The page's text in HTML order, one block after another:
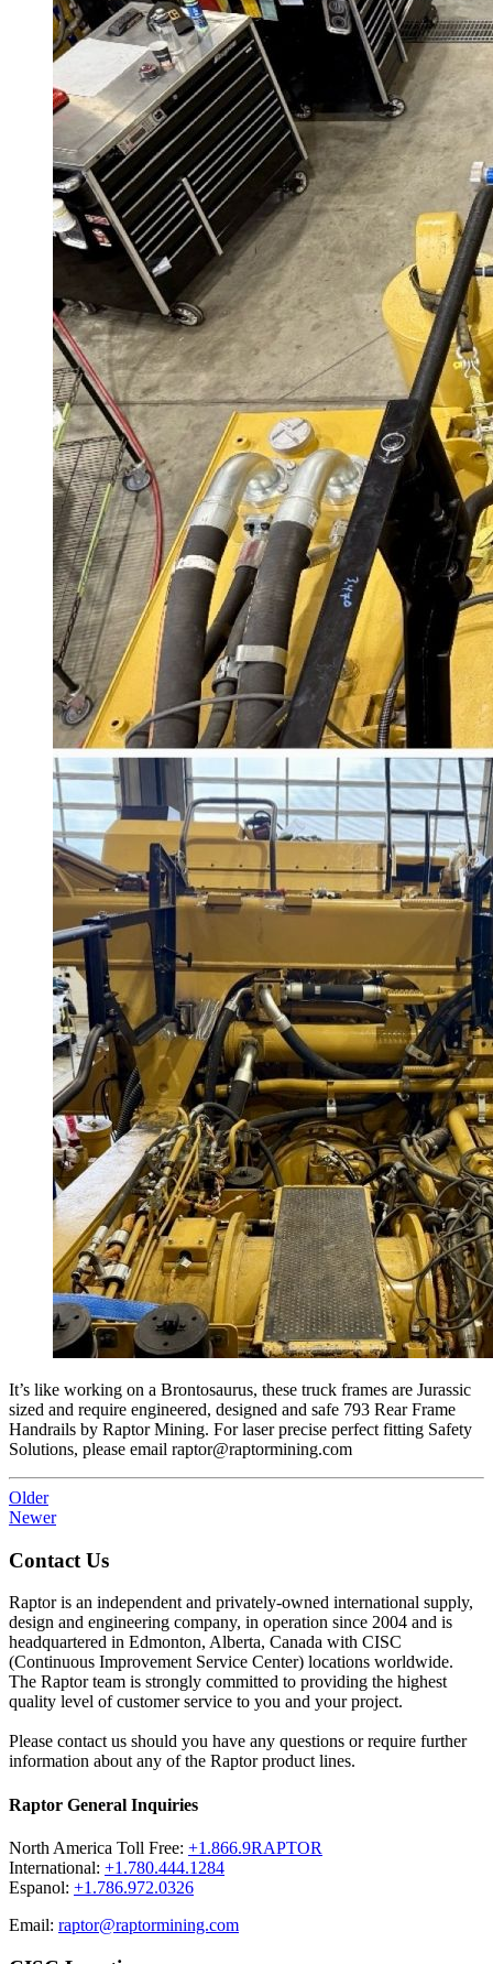
It’s like working on a Brontosaurus, these truck frames are Jurassic
sized and require engineered, designed and safe 793 Rear Frame
Handrails by Raptor Mining. For laser precise perfect fitting Safety
Solutions, please email raptor@raptormining.com
Older
Newer
Contact Us
Raptor is an independent and privately-owned international supply,
design and engineering company, in operation since 2004 and is
headquartered in Edmonton, Alberta, Canada with CISC
(Continuous Improvement Service Center) locations worldwide.
The Raptor team is strongly committed to providing the highest
quality level of customer service to you and your project.
Please contact us should you have any questions or require further
information about any of the Raptor product lines.
Raptor General Inquiries
North America Toll Free: +1.866.9RAPTOR
International: +1.780.444.1284
Espanol: +1.786.972.0326
Email: raptor@raptormining.com